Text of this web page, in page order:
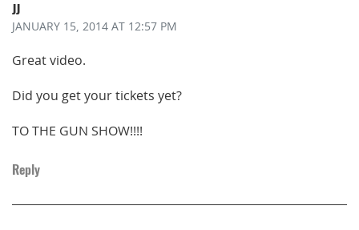
JJ
JANUARY 15, 2014 AT 12:57 PM
Great video.
Did you get your tickets yet?
TO THE GUN SHOW!!!!
Reply